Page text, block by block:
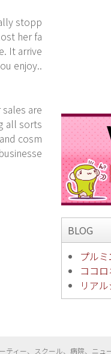
stopp
her fa
It arrive
enjoy..
are
all sorts
cosm
BLOG
プル
ココ
リア
ィー、 スクール、病院、ニュ